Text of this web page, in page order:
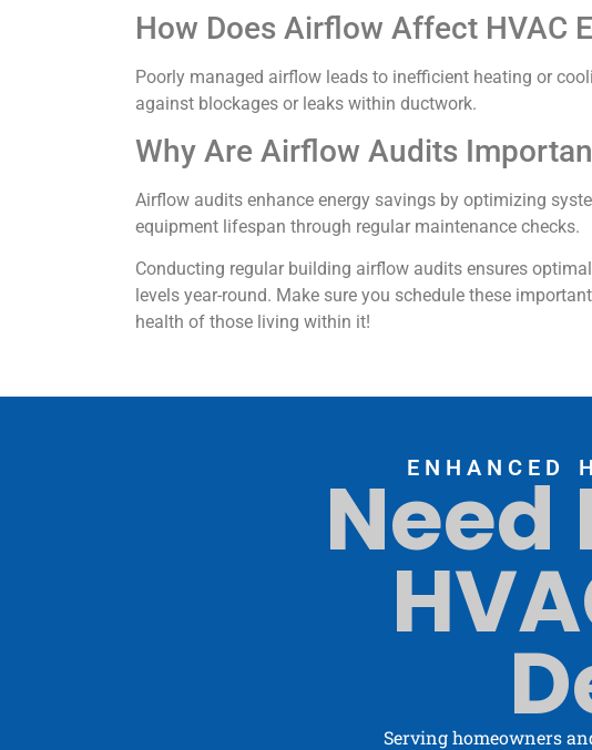
How Does Airflow Affect HVAC
Poorly managed airflow leads to inefficient heating or
against blockages or leaks within ductwork.
Why Are Airflow Audits
Airflow audits enhance energy savings by optimizing
equipment lifespan through regular maintenance checks.
Conducting regular building airflow audits ensures
levels year-round. Make sure you schedule these
health of those living within it!
ENHANCED
Need
Serving homeowners